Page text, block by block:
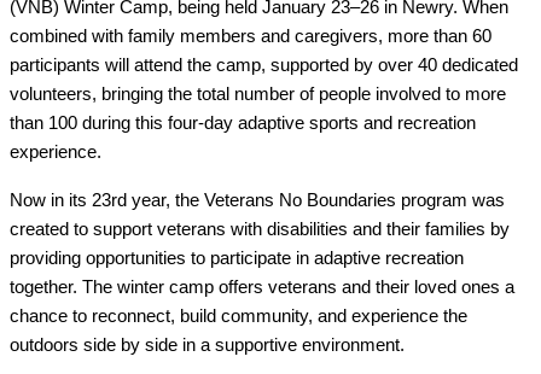
(VNB) Winter Camp, being held January 23–26 in Newry. When
combined with family members and caregivers, more than 60
participants will attend the camp, supported by over 40 dedicated
volunteers, bringing the total number of people involved to more
than 100 during this four-day adaptive sports and recreation
experience.
Now in its 23rd year, the Veterans No Boundaries program was
created to support veterans with disabilities and their families by
providing opportunities to participate in adaptive recreation
together. The winter camp offers veterans and their loved ones a
chance to reconnect, build community, and experience the
outdoors side by side in a supportive environment.